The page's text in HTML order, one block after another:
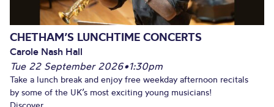
CHETHAM’S LUNCHTIME CONCERTS
Carole Nash Hall
Tue 22 September 2026•1:30pm
Take a lunch break and enjoy free weekday afternoon recitals
by some of the UK’s most exciting young musicians!